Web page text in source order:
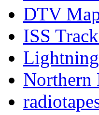
DTV
ISS
Northern